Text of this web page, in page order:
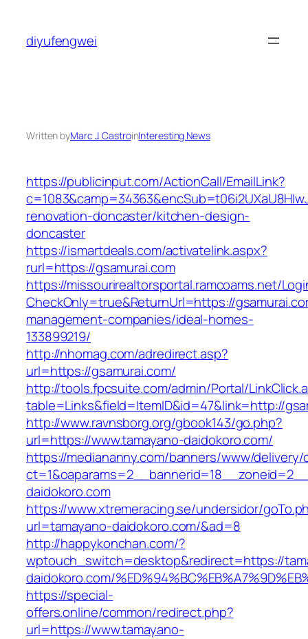
content
diyufengwei
Written byMarc J. CastroinInteresting News
https://publicinput.com/ActionCall/EmailLink?
renovation-doncaster/kitchen-design-
doncaster
https://ismartdeals.com/activatelink.aspx?
rurl=https://gsamurai.com
https://missourirealtorsportal.ramcoams.net/
CheckOnly=true&ReturnUrl=https://
management-companies/ideal-homes-
133899219/
http://nhomag.com/adredirect.asp?
url=https://gsamurai.com/
http://tools.fpcsuite.com/admin/Portal/
table=Links&field=ItemID&id=47&link=http://
http://www.ravnsborg.org/gbook143/go.php?
url=https://www.tamayano-daidokoro.com/
https://mediananny.com/banners/www/delivery/
daidokoro.com
https://www.xtremeracing.se/undersidor/
url=tamayano-daidokoro.com/&ad=8
http://happykonchan.com/?
wptouch_switch=desktop&redirect=https://
daidokoro.com/
https://special-
offers.online/common/redirect.php?
url=https://www.tamayano-